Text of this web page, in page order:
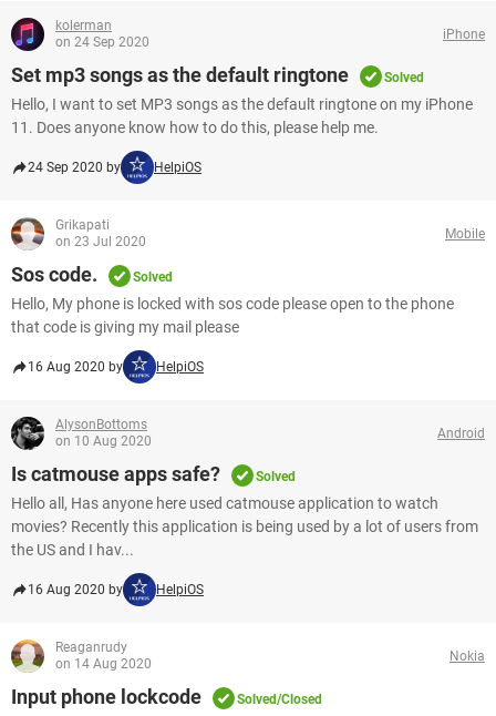
kolerman
on 24 Sep 2020
iPhone
Set mp3 songs as the default ringtone Solved
Hello, I want to set MP3 songs as the default ringtone on my iPhone
11. Does anyone know how to do this, please help me.
24 Sep 2020 by HelpiOS
Grikapati
on 23 Jul 2020
Mobile
Sos code. Solved
Hello, My phone is locked with sos code please open to the phone
that code is giving my mail please
16 Aug 2020 by HelpiOS
AlysonBottoms
on 10 Aug 2020
Android
Is catmouse apps safe? Solved
Hello all, Has anyone here used catmouse application to watch
movies? Recently this application is being used by a lot of users from
the US and I hav...
16 Aug 2020 by HelpiOS
Reaganrudy
on 14 Aug 2020
Nokia
Input phone lockcode Solved/Closed